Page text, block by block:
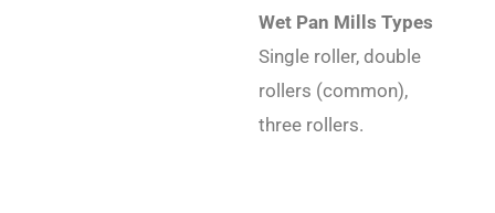
Wet Pan Mills Types
Single roller, double
rollers (common),
three rollers.